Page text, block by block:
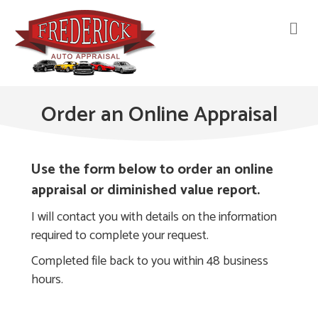
Order an Online Appraisal
Use the form below to order an online
appraisal or diminished value report.
I will contact you with details on the information
required to complete your request.
Completed file back to you within 48 business
hours.